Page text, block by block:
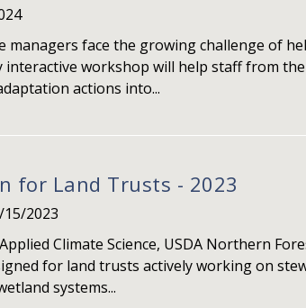
managers face the growing challenge of
interactive workshop will help staff from
actions into...
for Land Trusts - 2023
15/2023
Climate Science, USDA Northern
for land trusts actively working on
systems...